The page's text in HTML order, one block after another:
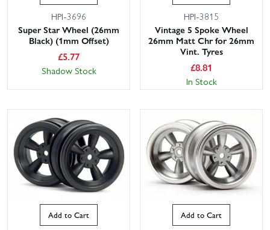
HPI-3696
Super Star Wheel (26mm
Black) (1mm Offset)
£5.77
Shadow Stock
HPI-3815
Vintage 5 Spoke Wheel
26mm Matt Chr for 26mm
Vint. Tyres
£8.81
In Stock
Add to Cart Add to Cart